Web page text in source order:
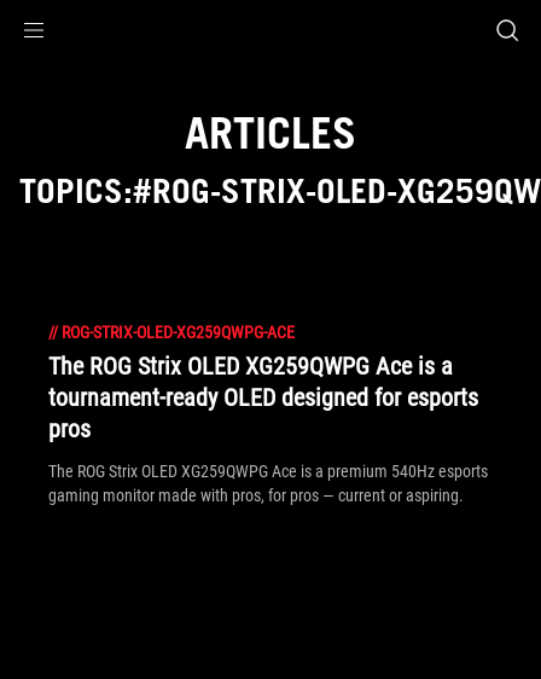
ARTICLES
TOPICS:#ROG-STRIX-OLED-
// ROG-STRIX-OLED-XG259QWPG-ACE
The ROG Strix OLED XG259QWPG Ace is a
tournament-ready OLED designed for esports
pros
The ROG Strix OLED XG259QWPG Ace is a premium 540Hz esports
gaming monitor made with pros, for pros — current or aspiring.